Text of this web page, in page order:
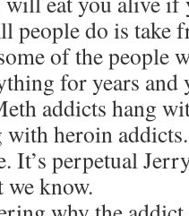
people do is take
of the people
for years and
addicts hang
heroin
It’s perpetual
we know.